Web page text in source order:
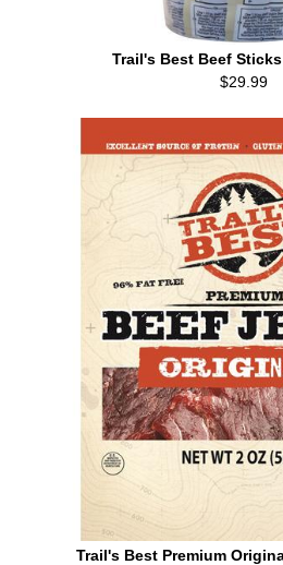
Trail's Best Beef
$29.99
Trail's Best Premium